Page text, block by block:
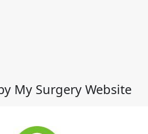
My Surgery Website